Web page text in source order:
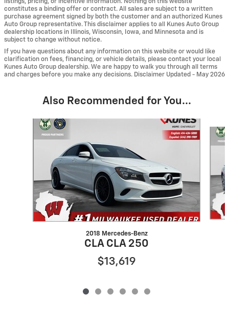
listings, pricing, or incentive information. Nothing on this website
constitutes a binding offer or contract. All sales are subject to a written
purchase agreement signed by both the customer and an authorized Kunes
Auto Group representative. This disclaimer applies to all Kunes Auto Group
dealership locations in Illinois, Wisconsin, Iowa, and Minnesota and is
subject to change without notice.
If you have questions about any information on this website or would like
clarification on fees, financing, or vehicle details, please contact your local
Kunes Auto Group dealership. We are happy to walk you through all terms
and charges before you make any decisions. Disclaimer Updated - May 2026
Also Recommended for You...
Slide 1 of 6
2018 Mercedes-Benz
CLA CLA 250
$13,619